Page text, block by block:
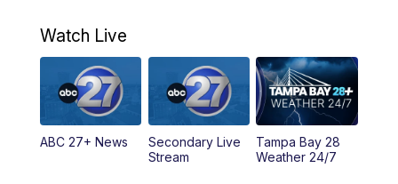
5:00PM ABC 27 News at 5
PM ABC 27 News at 5:30
6:00PM ABC 27 News at 6
Watch Live
ABC 27+ News
Secondary Live
Stream
Tampa Bay 28
Weather 24/7